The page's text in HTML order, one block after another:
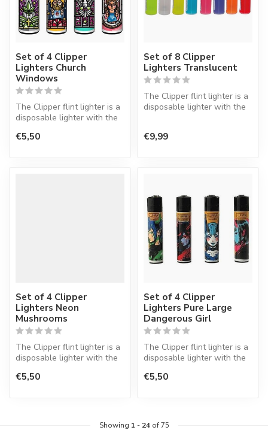
Set of 4 Clipper
Lighters Church
Windows
The Clipper flint lighter is a
disposable lighter with the
€5,50
Set of 8 Clipper
Lighters Translucent
The Clipper flint lighter is a
disposable lighter with the
€9,99
Set of 4 Clipper
Lighters Neon
Mushrooms
The Clipper flint lighter is a
disposable lighter with the
€5,50
Set of 4 Clipper
Lighters Pure Large
Dangerous Girl
The Clipper flint lighter is a
disposable lighter with the
€5,50
Showing 1 - 24of 75